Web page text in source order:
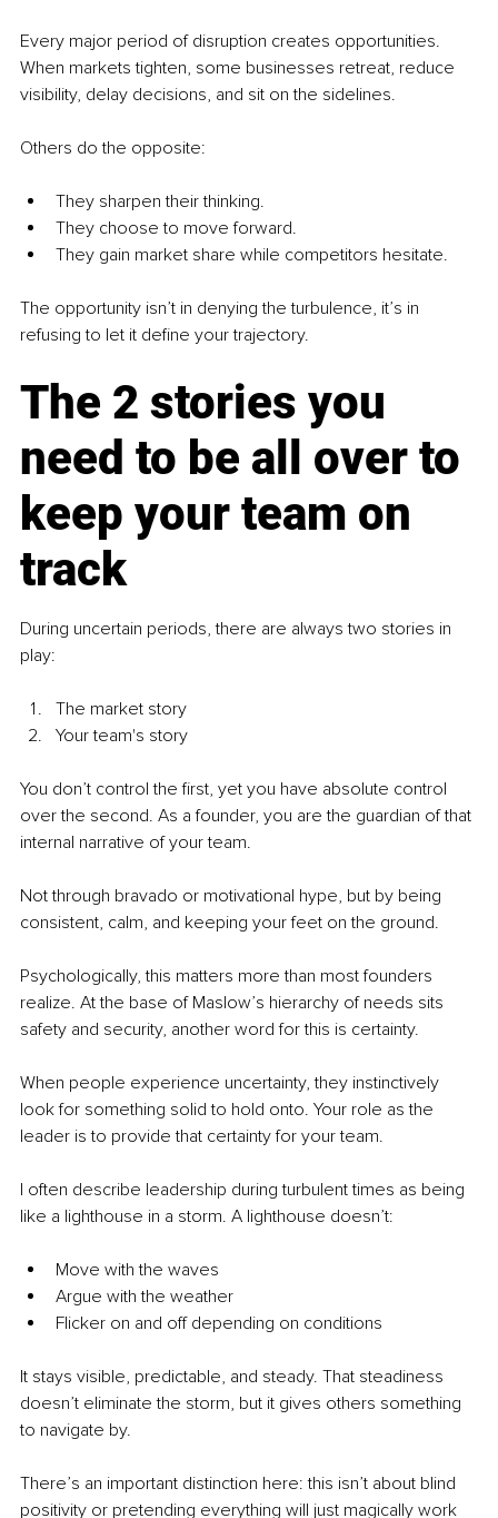
Every major period of disruption creates opportunities.
When markets tighten, some businesses retreat, reduce
visibility, delay decisions, and sit on the sidelines.
Others do the opposite:
They sharpen their thinking.
They choose to move forward.
They gain market share while competitors hesitate.
The opportunity isn’t in denying the turbulence, it’s in
refusing to let it define your trajectory.
The 2 stories you
need to be all over to
keep your team on
track
During uncertain periods, there are always two stories in
play:
The market story
Your team's story
You don’t control the first, yet you have absolute control
over the second. As a founder, you are the guardian of that
internal narrative of your team.
Not through bravado or motivational hype, but by being
consistent, calm, and keeping your feet on the ground.
Psychologically, this matters more than most founders
realize. At the base of Maslow’s hierarchy of needs sits
safety and security, another word for this is certainty.
When people experience uncertainty, they instinctively
look for something solid to hold onto. Your role as the
leader is to provide that certainty for your team.
I often describe leadership during turbulent times as being
like a lighthouse in a storm. A lighthouse doesn’t:
Move with the waves
Argue with the weather
Flicker on and off depending on conditions
It stays visible, predictable, and steady. That steadiness
doesn’t eliminate the storm, but it gives others something
to navigate by.
There’s an important distinction here: this isn’t about blind
positivity or pretending everything will just magically work